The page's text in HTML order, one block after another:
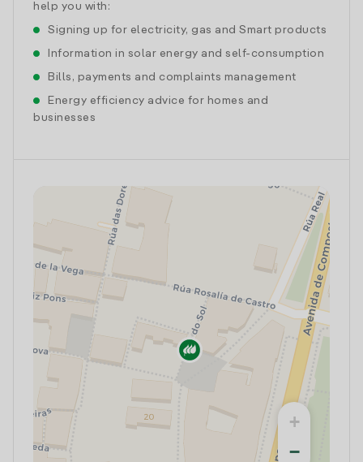
help you with:
Signing up for electricity, gas and Smart products
Information in solar energy and self-consumption
Bills, payments and complaints management
Energy efficiency advice for homes and
businesses
+
−